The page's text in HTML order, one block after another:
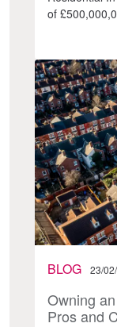
of
BLOG 23/
Owning
Pros and